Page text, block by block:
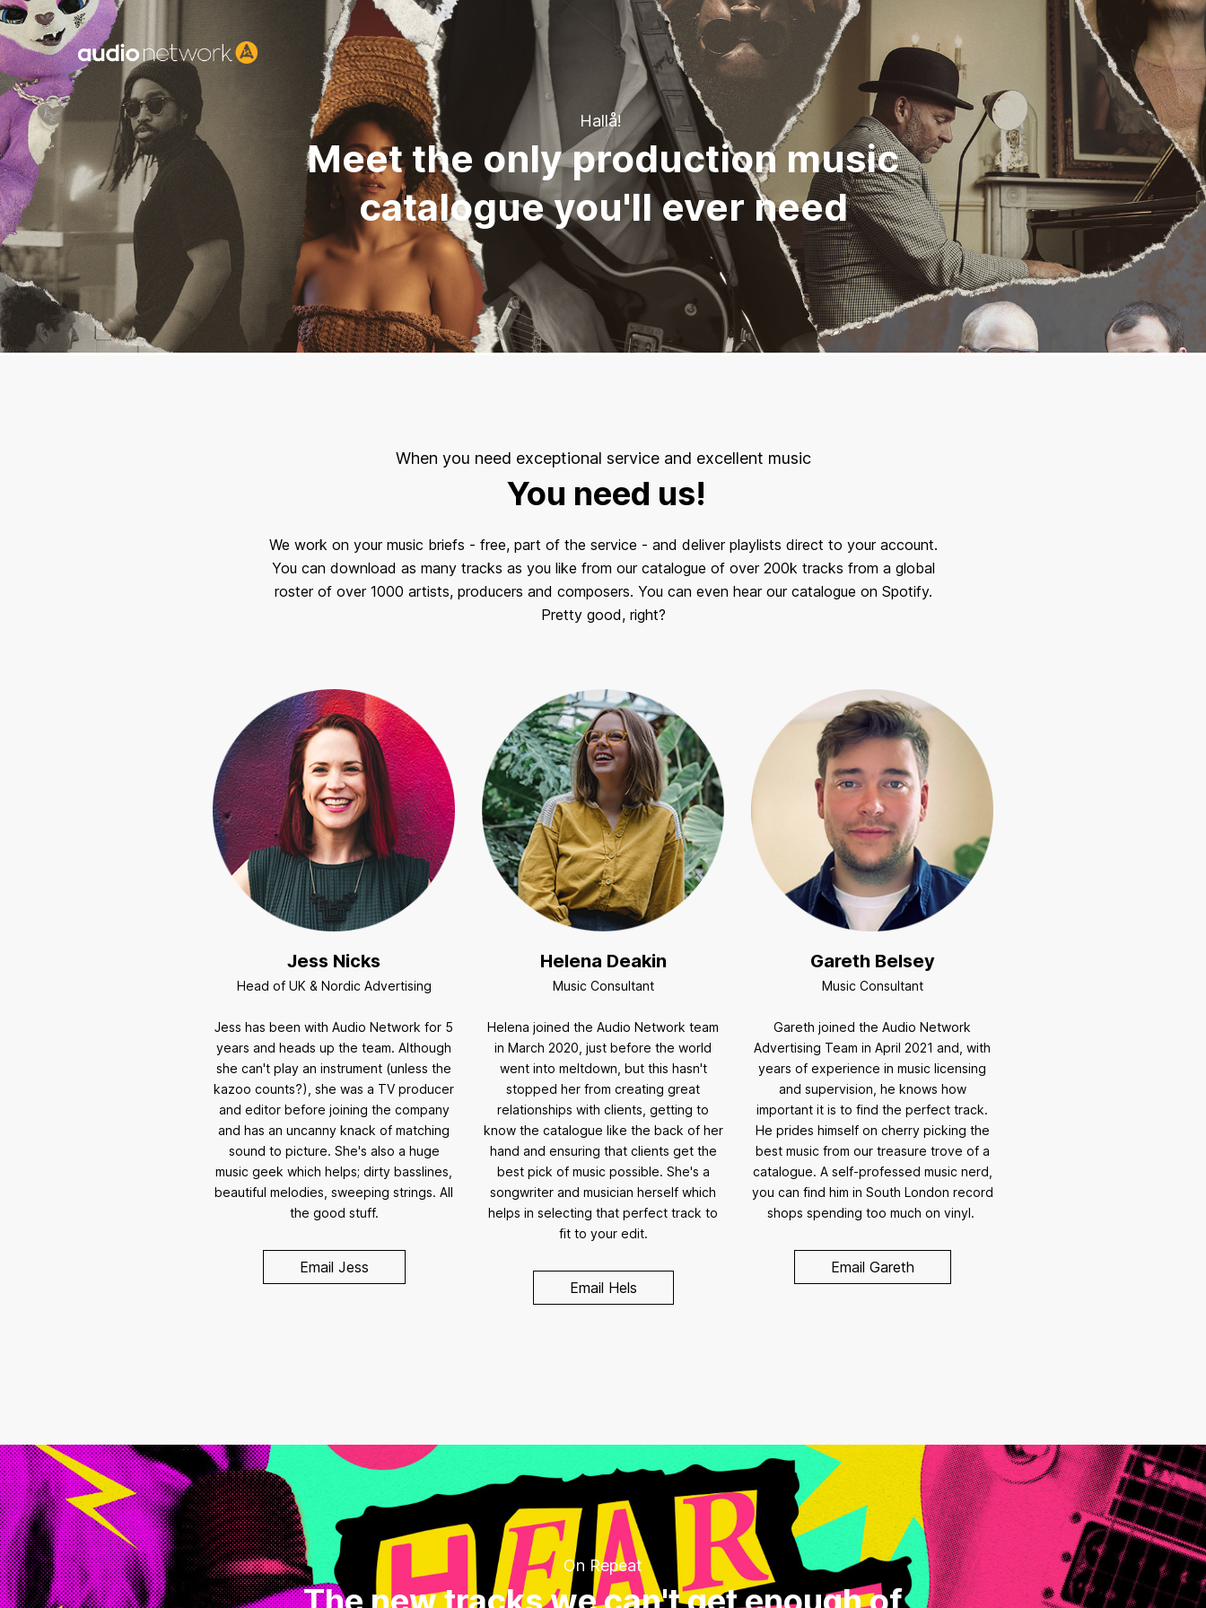
Header:
Hallå!
Meet the only production music
catalogue you'll ever need
When you need exceptional service and excellent music
You need us!
We work on your music briefs - free, part of the service - and deliver playlists direct to your account.
You can download as many tracks as you like from our catalogue of over 200k tracks from a global
roster of over 1000 artists, producers and composers. You can even hear our catalogue on Spotify.
Pretty good, right?
Jess Nicks
Head of UK & Nordic Advertising
Jess has been with Audio Network for 5
years and heads up the team. Although
she can't play an instrument (unless the
kazoo counts?), she was a TV producer
and editor before joining the company
and has an uncanny knack of matching
sound to picture. She's also a huge
music geek which helps; dirty basslines,
beautiful melodies, sweeping strings. All
the good stuff.
Email Jess
Helena Deakin
Music Consultant
Helena joined the Audio Network team
in March 2020, just before the world
went into meltdown, but this hasn't
stopped her from creating great
relationships with clients, getting to
know the catalogue like the back of her
hand and ensuring that clients get the
best pick of music possible. She's a
songwriter and musician herself which
helps in selecting that perfect track to
fit to your edit.
Email Hels
Gareth Belsey
Music Consultant
Gareth joined the Audio Network
Advertising Team in April 2021 and, with
years of experience in music licensing
and supervision, he knows how
important it is to find the perfect track.
He prides himself on cherry picking the
best music from our treasure trove of a
catalogue. A self-professed music nerd,
you can find him in South London record
shops spending too much on vinyl.
Email Gareth
On Repeat